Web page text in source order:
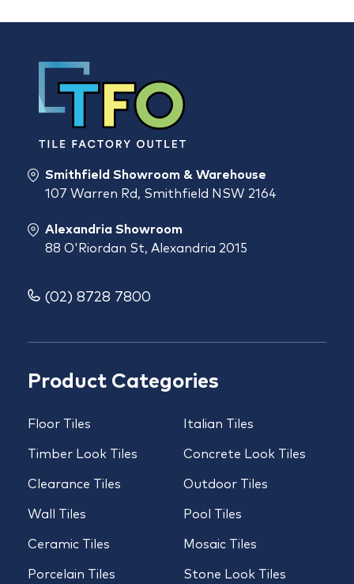
Product Categories
Floor Tiles
Timber Look Tiles
Clearance Tiles
Wall Tiles
Ceramic Tiles
Porcelain Tiles
Italian Tiles
Concrete Look Tiles
Outdoor Tiles
Pool Tiles
Mosaic Tiles
Stone Look Tiles
Smithfield Showroom & Warehouse
107 Warren Rd, Smithfield NSW 2164
Alexandria Showroom
88 O'Riordan St, Alexandria 2015
(02) 8728 7800